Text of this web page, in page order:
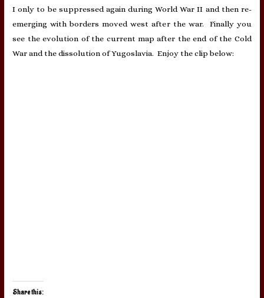
I only to be suppressed again during World War II and then re-
emerging with borders moved west after the war. Finally you
see the evolution of the current map after the end of the Cold
War and the dissolution of Yugoslavia. Enjoy the clip below:
Share this: